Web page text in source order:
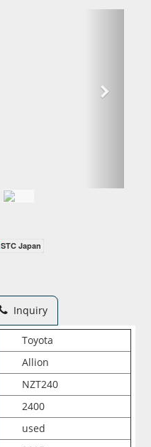
STC Japan
Inquiry
Toyota
Allion
NZT240
2400
used